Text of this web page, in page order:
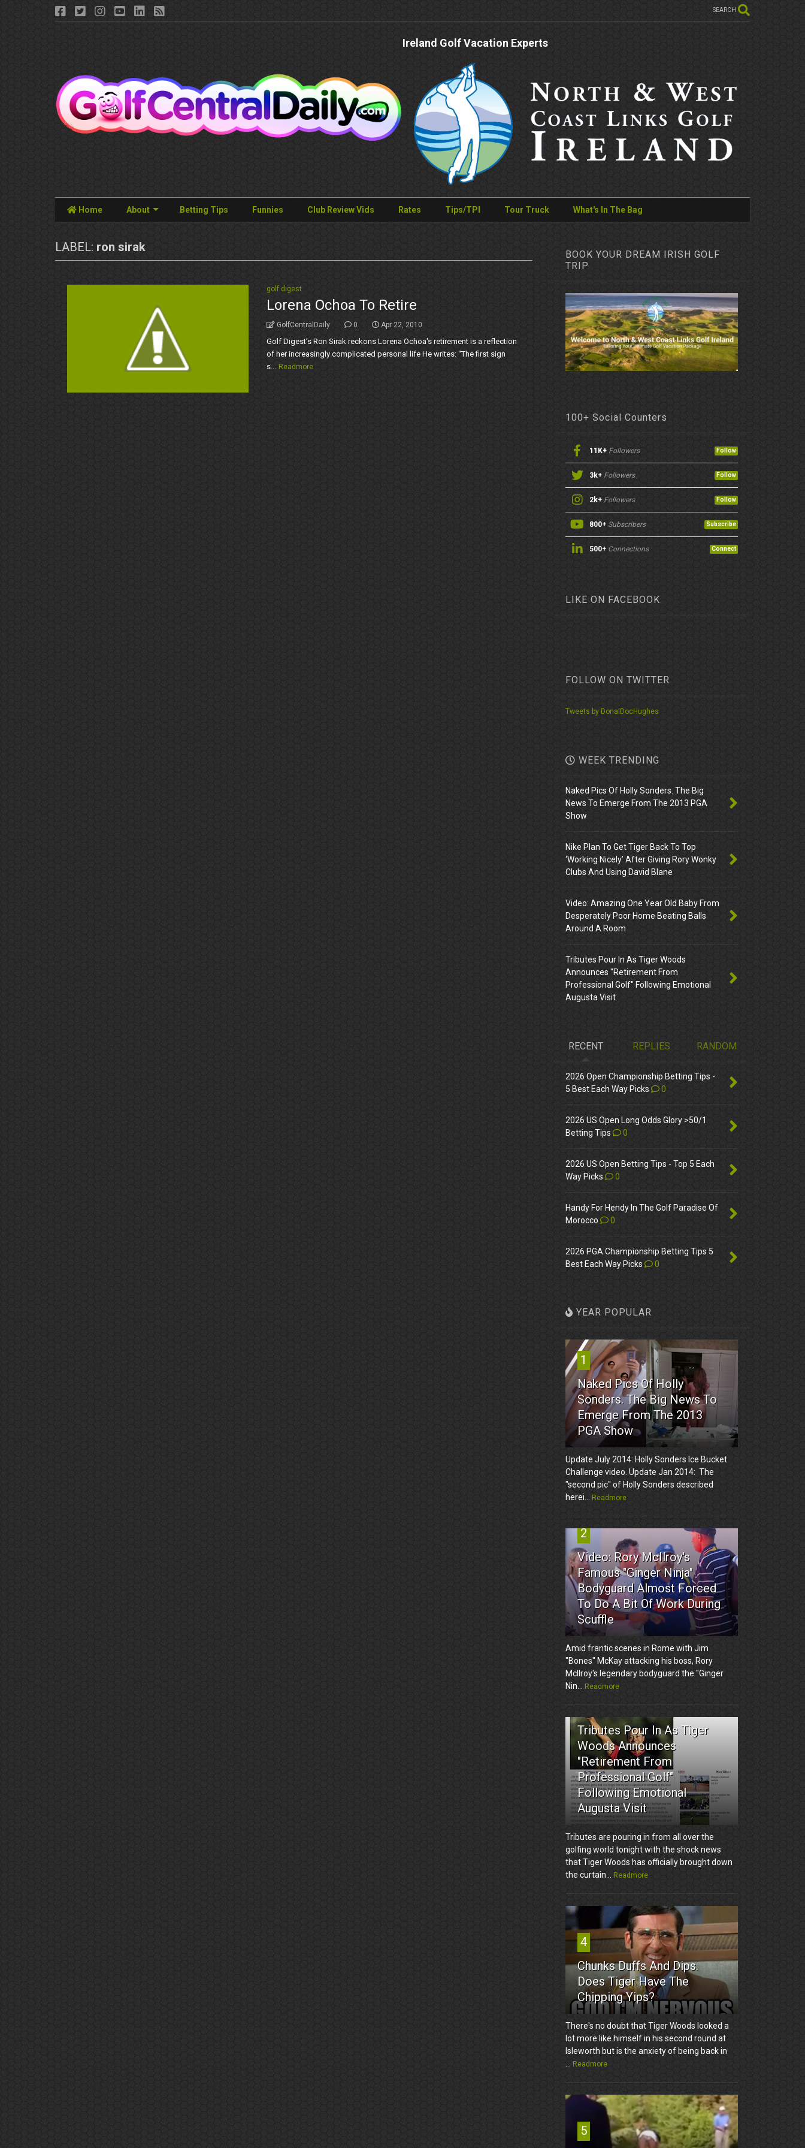
SEARCH
Ireland Golf Vacation Experts
Home About Betting Tips Funnies Club Review Vids Rates Tips/TPI Tour Truck What's In The Bag
LABEL: ron sirak
golf digest
Lorena Ochoa To Retire
GolfCentralDaily 0 Apr 22, 2010
Golf Digest’s Ron Sirak reckons Lorena Ochoa's retirement is a reflection
of her increasingly complicated personal life He writes: “The first sign
s... Readmore
BOOK YOUR DREAM IRISH GOLF
TRIP
100+ Social Counters
11K+ Followers Follow
3k+ Followers Follow
2k+ Followers Follow
800+ Subscribers Subscribe
500+ Connections Connect
LIKE ON FACEBOOK
FOLLOW ON TWITTER
Tweets by DonalDocHughes
WEEK TRENDING
Naked Pics Of Holly Sonders. The Big
News To Emerge From The 2013 PGA
Show
Nike Plan To Get Tiger Back To Top
‘Working Nicely’ After Giving Rory Wonky
Clubs And Using David Blane
Video: Amazing One Year Old Baby From
Desperately Poor Home Beating Balls
Around A Room
Tributes Pour In As Tiger Woods
Announces "Retirement From
Professional Golf" Following Emotional
Augusta Visit
RECENT REPLIES RANDOM
2026 Open Championship Betting Tips -
5 Best Each Way Picks
0
2026 US Open Long Odds Glory >50/1
Betting Tips
0
2026 US Open Betting Tips - Top 5 Each
Way Picks
0
Handy For Hendy In The Golf Paradise Of
Morocco
0
2026 PGA Championship Betting Tips 5
Best Each Way Picks
0
YEAR POPULAR
1
Naked Pics Of Holly
Sonders. The Big News To
Emerge From The 2013
PGA Show
Update July 2014: Holly Sonders Ice Bucket
Challenge video. Update Jan 2014: The
"second pic" of Holly Sonders described
herei... Readmore
2
Video: Rory McIlroy's
Famous "Ginger Ninja"
Bodyguard Almost Forced
To Do A Bit Of Work During
Scuffle
Amid frantic scenes in Rome with Jim
"Bones" McKay attacking his boss, Rory
McIlroy's legendary bodyguard the "Ginger
Nin... Readmore
3
Tributes Pour In As Tiger
Woods Announces
"Retirement From
Professional Golf"
Following Emotional
Augusta Visit
Tributes are pouring in from all over the
golfing world tonight with the shock news
that Tiger Woods has officially brought down
the curtain... Readmore
4
Chunks Duffs And Dips.
Does Tiger Have The
Chipping Yips?
There's no doubt that Tiger Woods looked a
lot more like himself in his second round at
Isleworth but is the anxiety of being back in
... Readmore
5